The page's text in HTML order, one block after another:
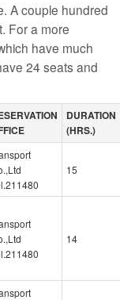
A couple hundred
For a more
have much
24 seats and
DURATION
(HRS.)
15
14